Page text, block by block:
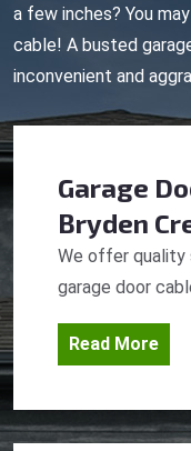
a few inches? You
cable! A busted
inconvenient and
Garage
Bryden
We offer quality
garage door
Read More